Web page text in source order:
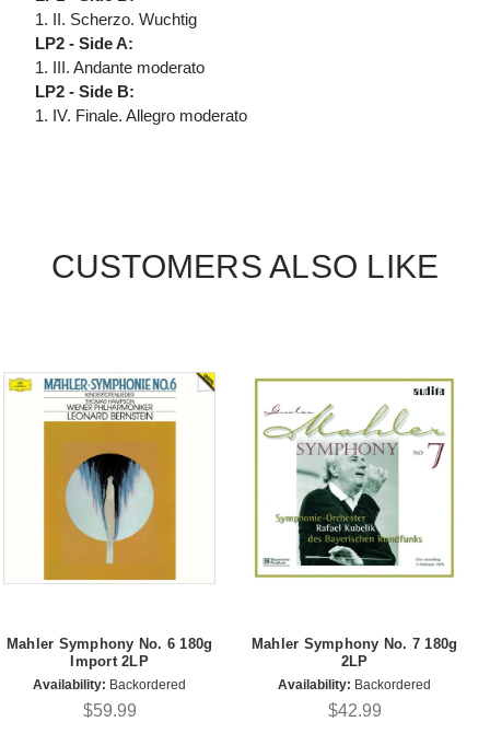
1. II. Scherzo. Wuchtig
LP2 - Side A:
1. III. Andante moderato
LP2 - Side B:
1. IV. Finale. Allegro moderato
CUSTOMERS ALSO LIKE
Mahler Symphony No. 6 180g
Import 2LP
Availability: Backordered
$59.99
Mahler Symphony No. 7 180g
2LP
Availability: Backordered
$42.99